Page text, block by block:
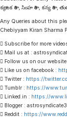
కర్కాటక రాశి , సింహ రాశి , కన్య రాశి ,
Any Queries about this
Chebiyyam Kiran Sharma
 Subscribe for more
 Mail us at :
 Follow us on our website
 Like us on facebook :
 Twitter : https://
 Tumblr : https://
 Linked.in : https://
 Blogger :
 Reddit : https://